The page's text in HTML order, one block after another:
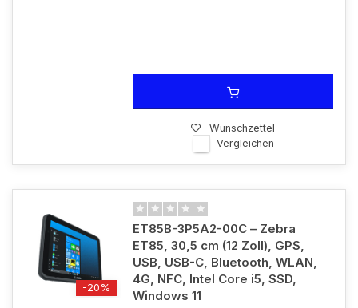
Wunschzettel
Vergleichen
-20%
ET85B-3P5A2-00C – Zebra
ET85, 30,5 cm (12 Zoll), GPS,
USB, USB-C, Bluetooth, WLAN,
4G, NFC, Intel Core i5, SSD,
Windows 11